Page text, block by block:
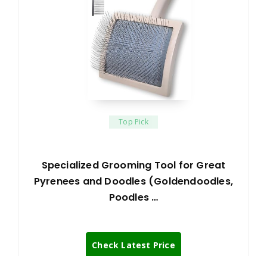
Top Pick
Specialized Grooming Tool for Great
Pyrenees and Doodles (Goldendoodles,
Poodles …
Check Latest Price